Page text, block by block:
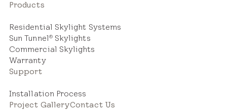
Products
Residential Skylight Systems
Sun Tunnel®Skylights
Commercial Skylights
Warranty
Support
Installation Process
Project GalleryContact Us